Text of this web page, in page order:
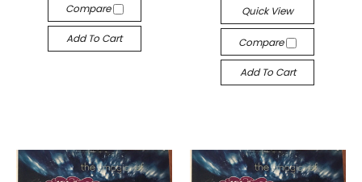
Compare
Add To Cart
Quick View
Compare
Add To Cart